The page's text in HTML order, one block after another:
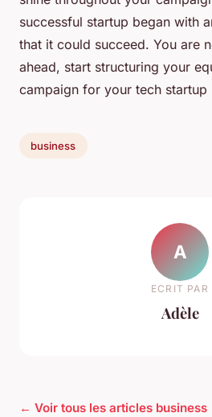
successful startup began with
that it could succeed. You are
ahead, start structuring your
campaign for your tech startup
business
A
ECRIT PAR
Adèle
← Voir tous les articles business